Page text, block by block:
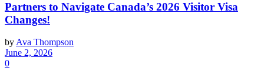
Partners to Navigate Canada’s 2026 Visitor Visa
Changes!
by Ava Thompson
June 2, 2026
0